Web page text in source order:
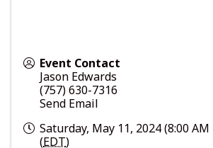
Event Contact
Jason Edwards
(757) 630-7316
Send Email
Saturday, May 11, 2024 (8:00 AM
(EDT)